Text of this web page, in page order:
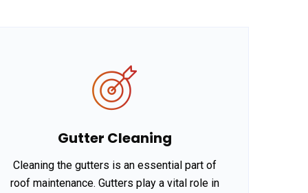
Gutter Cleaning
Cleaning the gutters is an essential part of
roof maintenance. Gutters play a vital role in